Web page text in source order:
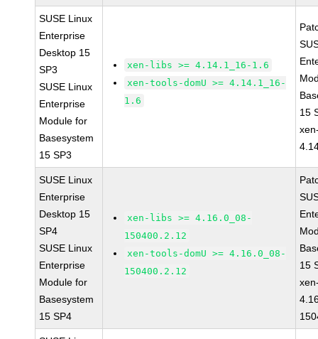
SUSE Linux
Enterprise
Desktop 15
SP3
SUSE Linux
Enterprise
Module for
Basesystem
15 SP3
xen-libs >= 4.14.1_16-1.6
xen-tools-domU >= 4.14.1_16-
1.6
15
SUSE Linux
Enterprise
Desktop 15
SP4
SUSE Linux
Enterprise
Module for
Basesystem
15 SP4
xen-libs >= 4.16.0_08-
150400.2.12
xen-tools-domU >= 4.16.0_08-
150400.2.12
15